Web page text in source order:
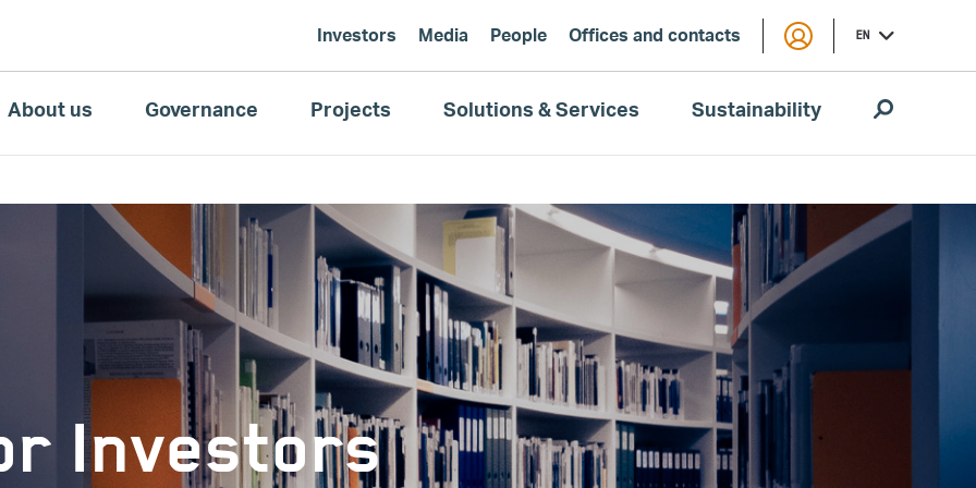
Investors Media People Offices and contacts EN
About us Governance Projects Solutions & Services Sustainability
Investors